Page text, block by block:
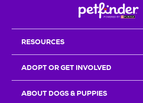
RESOURCES
ADOPT OR GET INVOLVED
ABOUT DOGS & PUPPIES